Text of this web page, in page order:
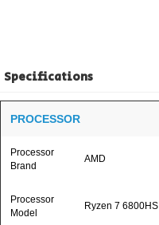
Specifications
PROCESSOR
Processor
Brand
AMD
Processor
Model
Ryzen 7 6800HS